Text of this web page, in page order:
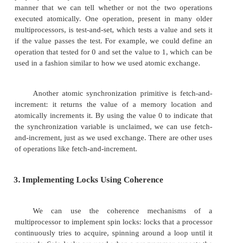
in a register for a value in memory.
Use this to build a basic synchronization
assume that we want to build a
Simple lock where the value 0 is used to indicate
is free and a 1 is used to indicate that the lock is
A processor tries to set the lock by doing an
to the lock. The value returned from the exchange
preventing any competing exchange from also